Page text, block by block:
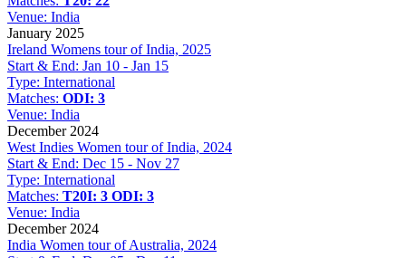
Venue: India
January 2025
Ireland Womens tour of India, 2025
Start & End: Jan 10 - Jan 15
Type: International
Matches: ODI: 3
Venue: India
December 2024
West Indies Women tour of India, 2024
Start & End: Dec 15 - Nov 27
Type: International
Matches: T20I: 3 ODI: 3
Venue: India
December 2024
India Women tour of Australia, 2024